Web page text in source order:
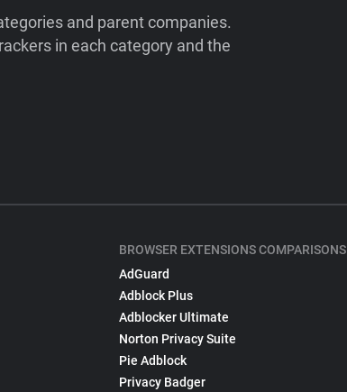
and parent companies.
in each category and the
BROWSER EXTENSIONS COMPARISONS
AdGuard
Adblock Plus
Adblocker Ultimate
Norton Privacy Suite
Pie Adblock
Privacy Badger